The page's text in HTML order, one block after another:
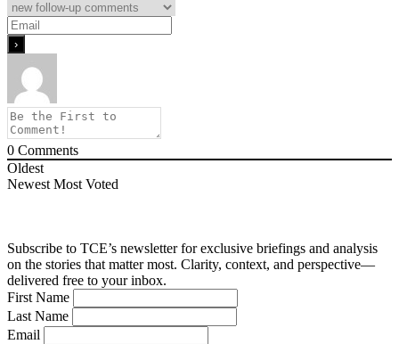
0 Comments
Oldest
Newest Most Voted
Subscribe to TCE’s newsletter for exclusive briefings and analysis
on the stories that matter most. Clarity, context, and perspective—
delivered free to your inbox.
First Name
Last Name
Email